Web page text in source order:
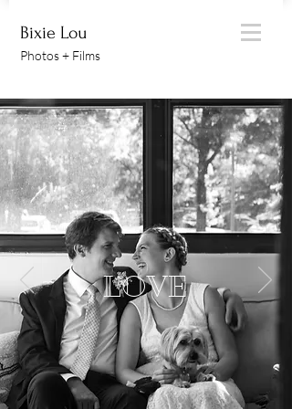
Bixie Lou
Photos + Films
LOVE